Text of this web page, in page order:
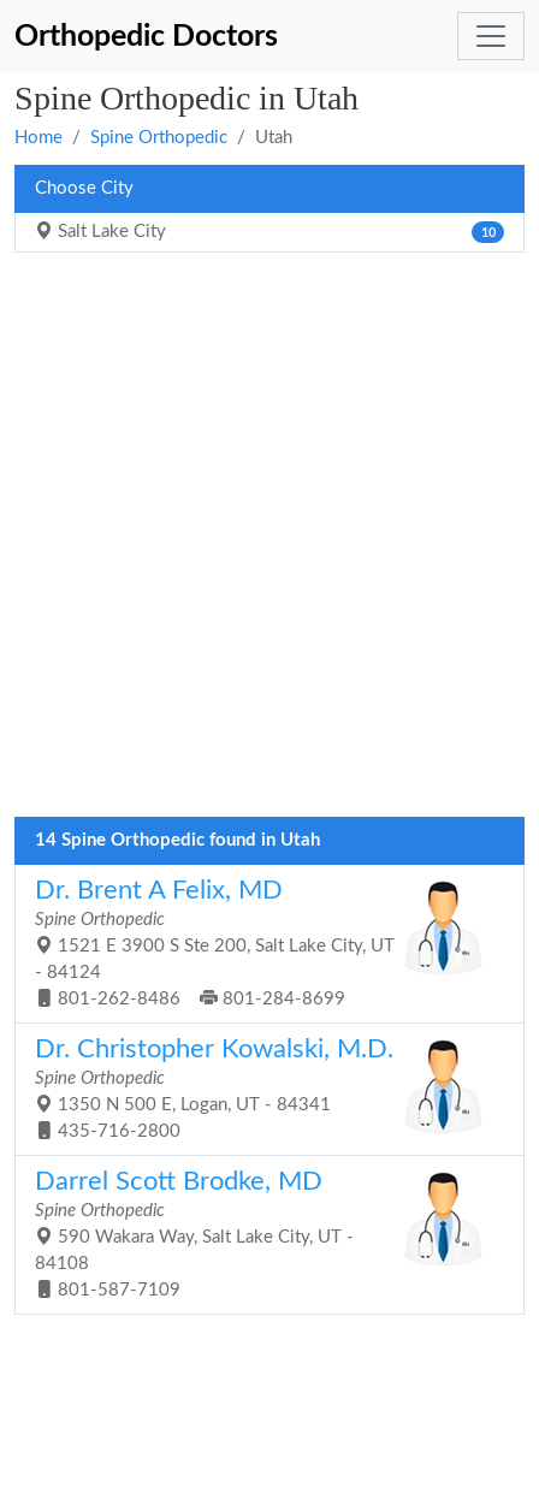
Orthopedic Doctors
Spine Orthopedic in Utah
Home Spine Orthopedic Utah
Choose City
Salt Lake City 10
14 Spine Orthopedic found in Utah
Dr. Brent A Felix, MD
Spine Orthopedic
1521 E 3900 S Ste 200, Salt Lake City, UT
- 84124
801-262-8486
801-284-8699
Dr. Christopher Kowalski, M.D.
Spine Orthopedic
1350 N 500 E, Logan, UT - 84341
435-716-2800
Darrel Scott Brodke, MD
Spine Orthopedic
590 Wakara Way, Salt Lake City, UT -
84108
801-587-7109